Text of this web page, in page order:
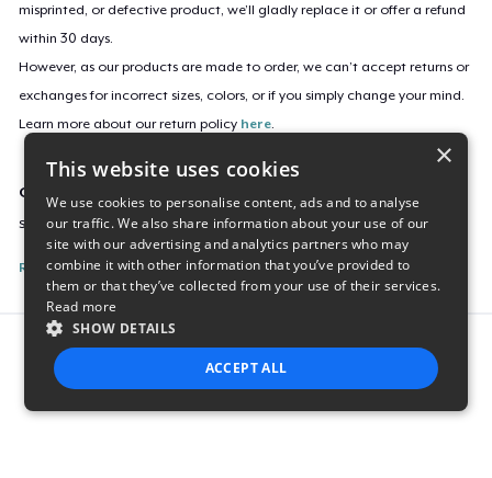
misprinted, or defective product, we’ll gladly replace it or offer a refund
within 30 days.
However, as our products are made to order, we can’t accept returns or
exchanges for incorrect sizes, colors, or if you simply change your mind.
Learn more about our return policy here
Campaign ID
say-yes-to-life-sticker
Report this listing
Report this product
×
This website uses cookies
We use cookies to personalise content, ads and to analyse
our traffic. We also share information about your use of our
site with our advertising and analytics partners who may
combine it with other information that you’ve provided to
them or that they’ve collected from your use of their services.
Read more
SHOW DETAILS
ACCEPT ALL
STRICTLY NECESSARY PERFORMANCE